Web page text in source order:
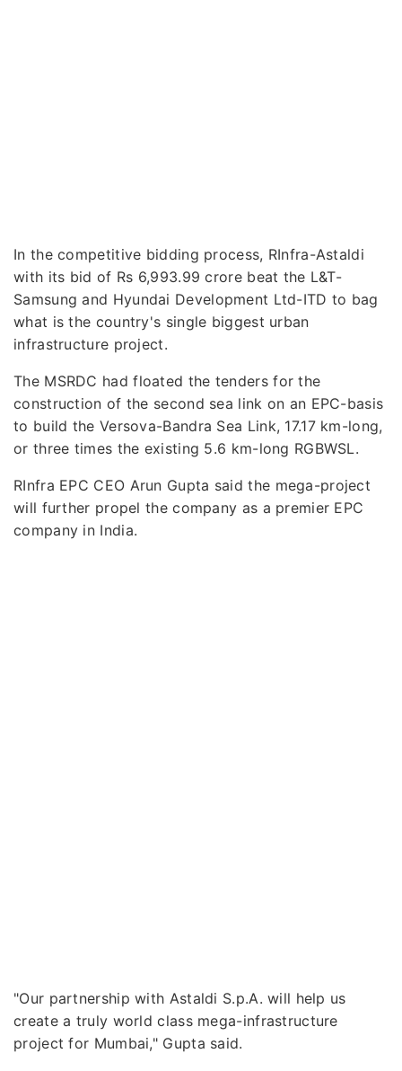
In the competitive bidding process, RInfra-Astaldi
with its bid of Rs 6,993.99 crore beat the L&T-
Samsung and Hyundai Development Ltd-ITD to bag
what is the country's single biggest urban
infrastructure project.
The MSRDC had floated the tenders for the
construction of the second sea link on an EPC-basis
to build the Versova-Bandra Sea Link, 17.17 km-long,
or three times the existing 5.6 km-long RGBWSL.
RInfra EPC CEO Arun Gupta said the mega-project
will further propel the company as a premier EPC
company in India.
"Our partnership with Astaldi S.p.A. will help us
create a truly world class mega-infrastructure
project for Mumbai," Gupta said.